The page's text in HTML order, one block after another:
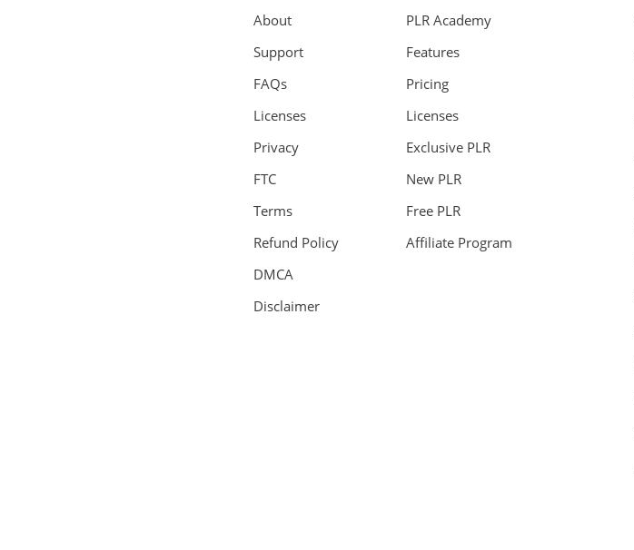
About
Support
FAQs
Licenses
Privacy
FTC
Terms
Refund Policy
DMCA
Disclaimer
PLR Academy
Features
Pricing
Licenses
Exclusive PLR
New PLR
Free PLR
Affiliate Program